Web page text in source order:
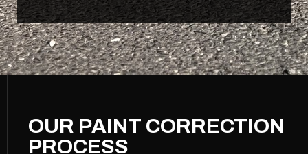
OUR PAINT CORRECTION
PROCESS